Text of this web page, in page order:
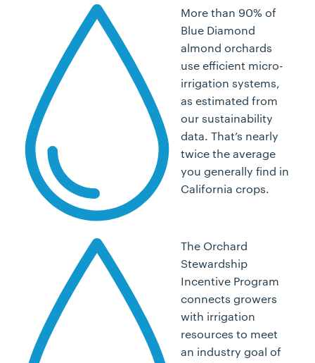
More than 90% of
Blue Diamond
almond orchards
use efficient micro-
irrigation systems,
as estimated from
our sustainability
data. That’s nearly
twice the average
you generally find in
California crops.
The Orchard
Stewardship
Incentive Program
connects growers
with irrigation
resources to meet
an industry goal of